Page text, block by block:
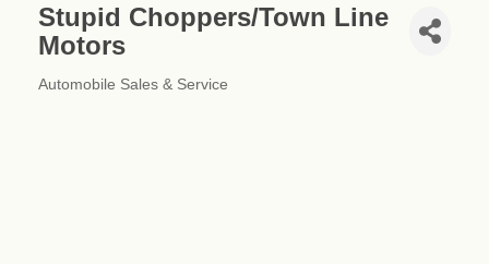
Stupid Choppers/Town Line
Motors
Automobile Sales & Service